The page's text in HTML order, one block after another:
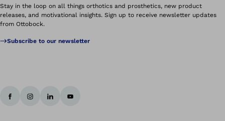
Stay in the loop on all things orthotics and prosthetics, new product
releases, and motivational insights. Sign up to receive newsletter updates
from Ottobock.
Subscribe to our newsletter